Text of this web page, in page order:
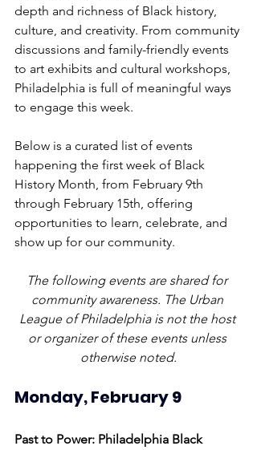
depth and richness of Black history,
culture, and creativity. From community
discussions and family-friendly events
to art exhibits and cultural workshops,
Philadelphia is full of meaningful ways
to engage this week.
Below is a curated list of events
happening the first week of Black
History Month, from February 9th
through February 15th, offering
opportunities to learn, celebrate, and
show up for our community.
The following events are shared for
community awareness. The Urban
League of Philadelphia is not the host
or organizer of these events unless
otherwise noted.
Monday, February 9
Past to Power: Philadelphia Black